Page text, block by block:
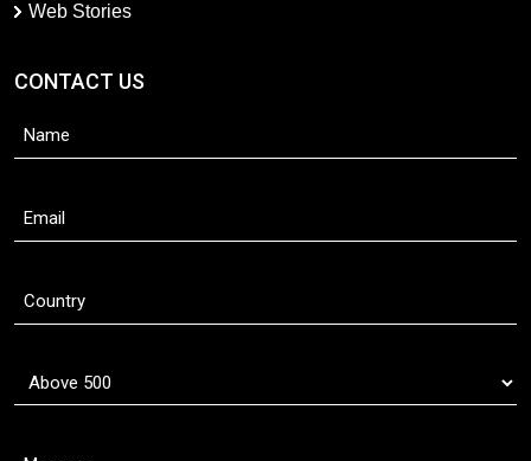
Web Stories
CONTACT US